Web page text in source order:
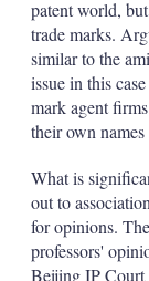
patent world,
trade marks.
similar to the
issue in this
mark agent
their own
What is
out to
for opinions.
professors'
Beijing IP Court